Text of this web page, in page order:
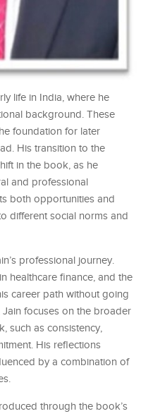
life in India, where he
background. These
foundation for later
His transition to the
in the book, as he
and professional
both opportunities and
different social norms and
professional journey.
healthcare finance, and the
career path without going
Jain focuses on the broader
such as consistency,
His reflections
by a combination of
through the book’s